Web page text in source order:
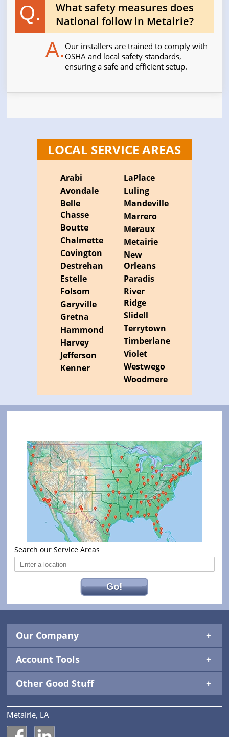
Q.
What safety measures does
National follow in Metairie?
A. Our installers are trained to comply with
OSHA and local safety standards,
ensuring a safe and efficient setup.
LOCAL SERVICE AREAS
Arabi
Avondale
Belle
Chasse
Boutte
Chalmette
Covington
Destrehan
Estelle
Folsom
Garyville
Gretna
Hammond
Harvey
Jefferson
Kenner
LaPlace
Luling
Mandeville
Marrero
Meraux
Metairie
New
Orleans
Paradis
River
Ridge
Slidell
Terrytown
Timberlane
Violet
Westwego
Woodmere
Search our Service Areas
Go!
Our Company
Account Tools
Other Good Stuff
Metairie, LA
National Construction Rentals' Facebook Page
National Construction Rentals' LinkedIn Page